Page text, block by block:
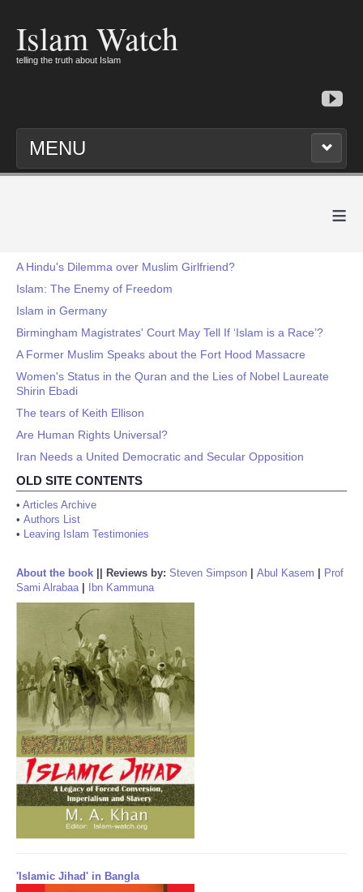
Islam Watch
telling the truth about Islam
MENU
≡
A Hindu's Dilemma over Muslim Girlfriend?
Islam: The Enemy of Freedom
Islam in Germany
Birmingham Magistrates' Court May Tell If ‘Islam is a Race’?
A Former Muslim Speaks about the Fort Hood Massacre
Women's Status in the Quran and the Lies of Nobel Laureate
Shirin Ebadi
The tears of Keith Ellison
Are Human Rights Universal?
Iran Needs a United Democratic and Secular Opposition
OLD SITE CONTENTS
• Articles Archive
• Authors List
• Leaving Islam Testimonies
About the book Reviews by: Steven Simpson Abul Kasem
Prof
Sami Alrabaa| Ibn Kammuna
'Islamic Jihad' in Bangla